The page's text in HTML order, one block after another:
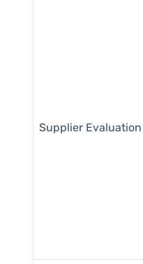
Supplier Evaluation